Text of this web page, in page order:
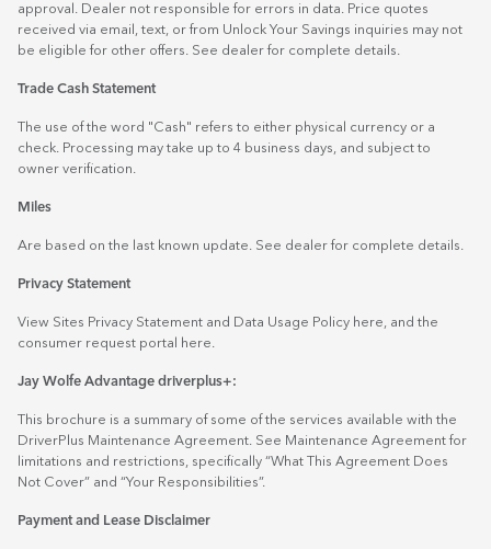
approval. Dealer not responsible for errors in data. Price quotes
received via email, text, or from Unlock Your Savings inquiries may not
be eligible for other offers. See dealer for complete details.
Trade Cash Statement
The use of the word "Cash" refers to either physical currency or a
check. Processing may take up to 4 business days, and subject to
owner verification.
Miles
Are based on the last known update. See dealer for complete details.
Privacy Statement
View Sites Privacy Statement and Data Usage Policy here , and the
consumer request portal
here.
Jay Wolfe Advantage driverplus+:
This brochure is a summary of some of the services available with the
DriverPlus Maintenance Agreement. See Maintenance Agreement for
limitations and restrictions, specifically “What This Agreement Does
Not Cover” and “Your Responsibilities”.
Payment and Lease Disclaimer